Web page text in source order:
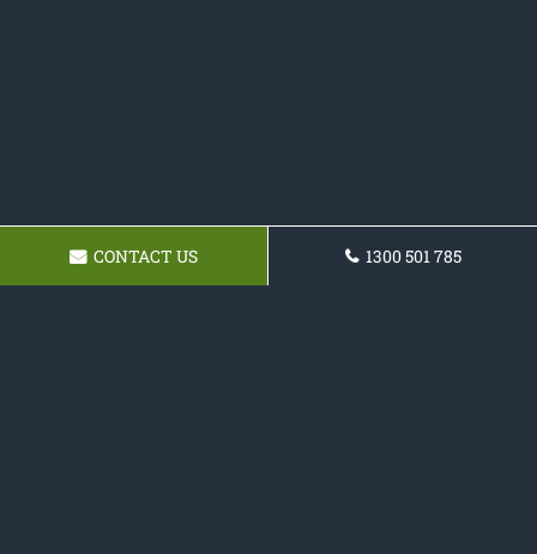
CONTACT US 1300 501 785